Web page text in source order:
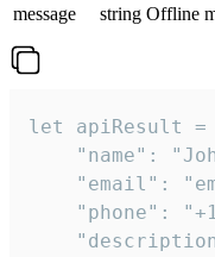
message
string Offline
let apiResult =
"name":
"email":
"phone":